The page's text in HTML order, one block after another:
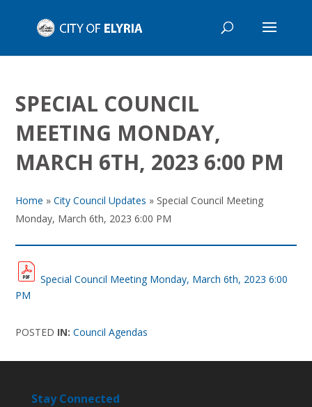
SPECIAL COUNCIL
MEETING MONDAY,
MARCH 6TH, 2023 6:00 PM
Home »City Council Updates » Special Council Meeting
Monday, March 6th, 2023 6:00 PM
Special Council Meeting Monday, March 6th, 2023 6:00
PM
POSTED IN:Council Agendas
Stay Connected